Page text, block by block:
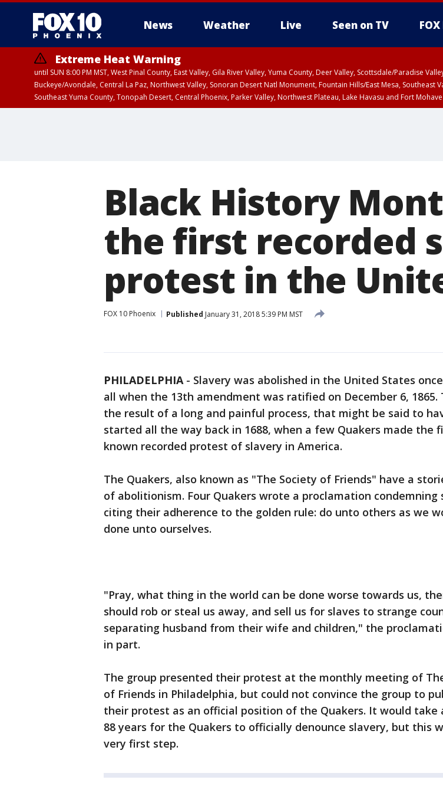
News Weather Live Seen on TV FOX
Extreme Heat Warning
until SUN 8:00 PM MST, West Pinal County, East Valley, Gila River Valley, Yuma County, Deer Valley, Scottsdale/Paradise
Buckeye/Avondale, Central La Paz, Northwest Valley, Sonoran Desert Natl Monument, Fountain Hills/East Mesa,
Southeast Yuma County, Tonopah Desert, Central Phoenix, Parker Valley, Northwest Plateau, Lake Havasu and Fort Mohave
Black History
the first recorded
protest in the
FOX 10 Phoenix Published January 31, 2018 5:39 PM MST
PHILADELPHIA- Slavery was abolished in the United States
all when the 13th amendment was ratified on December 6, 1865.
the result of a long and painful process, that might be said to
started all the way back in 1688, when a few Quakers made the
known recorded protest of slavery in America.
The Quakers, also known as "The Society of Friends" have a
of abolitionism. Four Quakers wrote a proclamation condemning
citing their adherence to the golden rule: do unto others as we
done unto ourselves.
"Pray, what thing in the world can be done worse towards us,
should rob or steal us away, and sell us for slaves to strange
separating husband from their wife and children," the
in part.
The group presented their protest at the monthly meeting of
of Friends in Philadelphia, but could not convince the group to
their protest as an official position of the Quakers. It would take
88 years for the Quakers to officially denounce slavery, but this
very first step.